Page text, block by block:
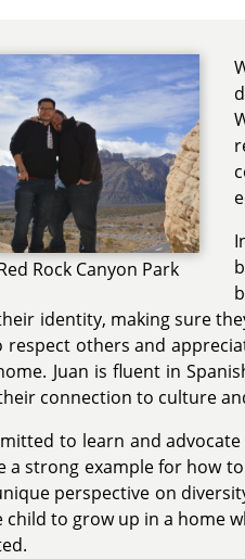
Rock Canyon Park
identity, making sure
respect others and
Juan is fluent in
connection to culture
to learn and
a strong example for how
perspective on
child to grow up in a home